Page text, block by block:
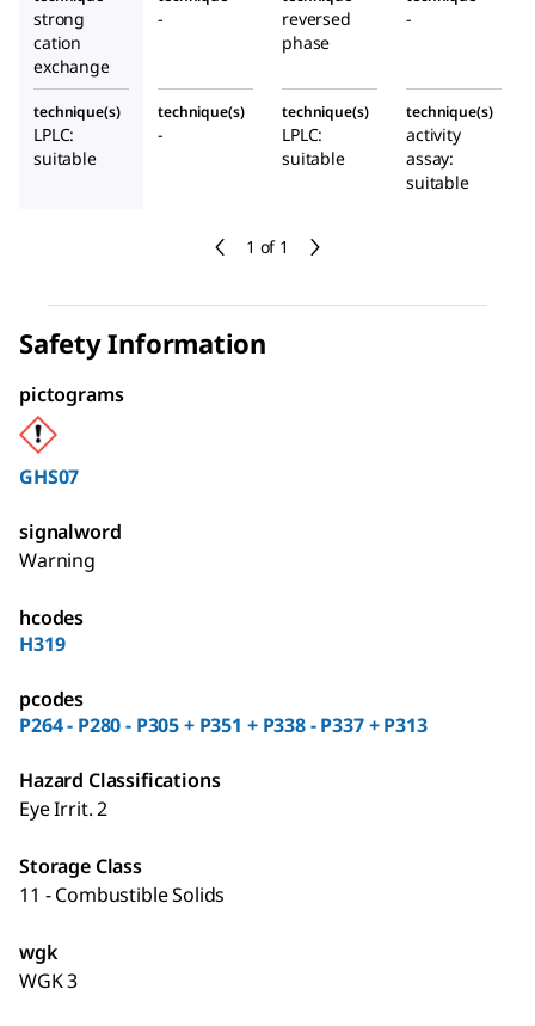
1 of 1
strong
cation
exchange
-
reversed
phase
-
technique(s)
LPLC:
suitable
technique(s)
-
technique(s)
LPLC:
suitable
technique(s)
activity
assay:
suitable
Safety Information
pictograms
GHS07
signalword
Warning
hcodes
H319
pcodes
P264 - P280 - P305 + P351 + P338 - P337 + P313
Hazard Classifications
Eye Irrit. 2
Storage Class
11 - Combustible Solids
wgk
WGK 3